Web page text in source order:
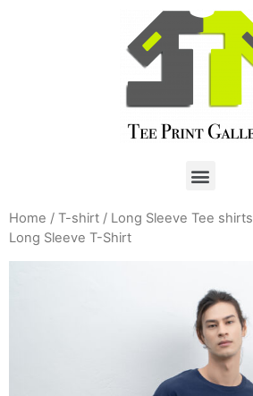
Home / T-shirt / Long Sleeve Tee shirts
Long Sleeve T-Shirt